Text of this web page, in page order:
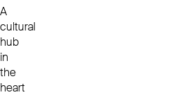
A
cultural
hub
in
the
heart